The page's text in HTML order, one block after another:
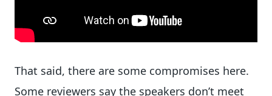
That said, there are some compromises here.
Some reviewers say the speakers don’t meet